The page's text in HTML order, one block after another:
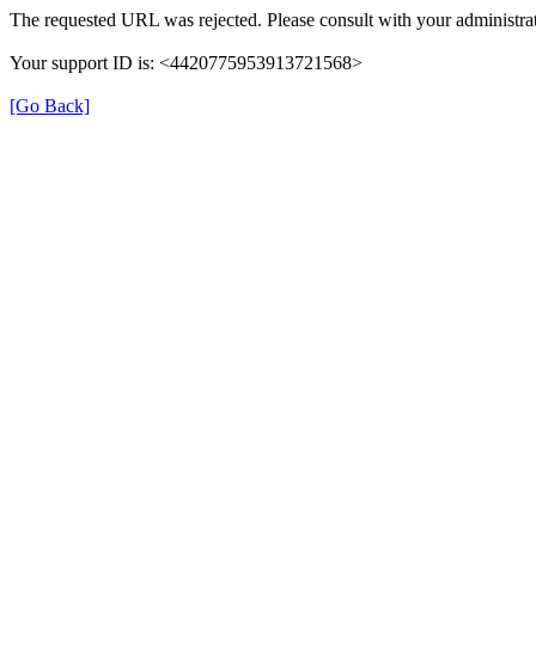
The requested URL was rejected. Please consult with your
Your support ID is: <4420775953913721568>
[Go Back]